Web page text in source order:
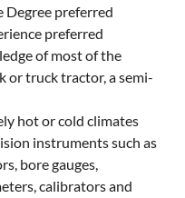
Degree preferred
preferred
of most of the
or truck tractor, a semi-
hot or cold climates
instruments such as
bore gauges,
calibrators and